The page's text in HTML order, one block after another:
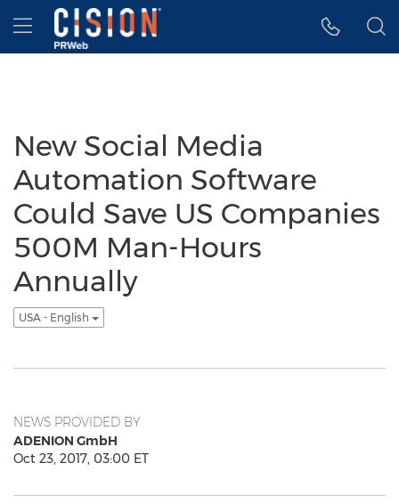
Accessibility Statement
Skip Navigation
Hamburger menu
New Social Media
Automation Software
Could Save US Companies
500M Man-Hours
Annually
USA - English
NEWS PROVIDED BY
ADENION GmbH
Oct 23, 2017, 03:00 ET